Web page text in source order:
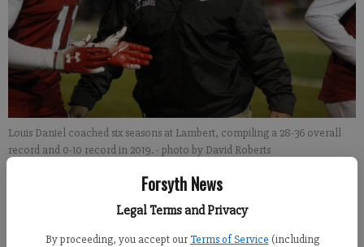
Forsyth News
Legal Terms and Privacy
By proceeding, you accept our Terms of Service (including
Louis Daniel coached six seasons at Lambert, compiling a 28-36 overall
record and 0-10 record in 2019.- photo by David Roberts
FCN staff
Updated: Dec 6, 2019, 4:27 AM